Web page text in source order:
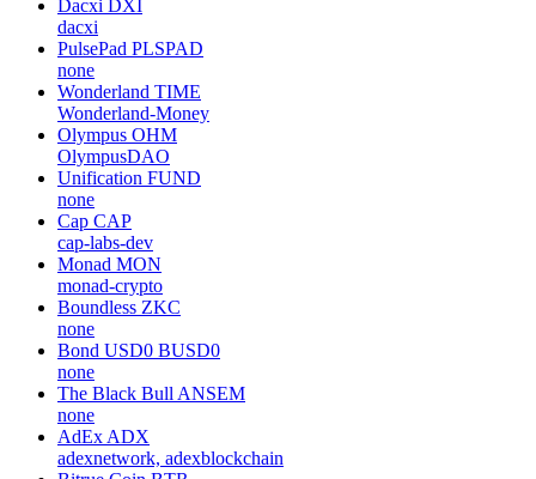
Dacxi DXI
dacxi
PulsePad PLSPAD
none
Wonderland TIME
Wonderland-Money
Olympus OHM
OlympusDAO
Unification FUND
none
Cap CAP
cap-labs-dev
Monad MON
monad-crypto
Boundless ZKC
none
Bond USD0 BUSD0
none
The Black Bull ANSEM
none
AdEx ADX
adexnetwork, adexblockchain